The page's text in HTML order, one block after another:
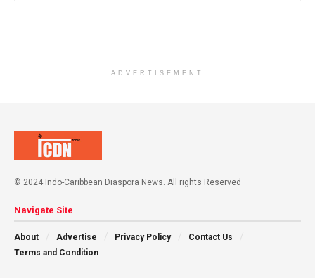
ADVERTISEMENT
© 2024 Indo-Caribbean Diaspora News. All rights Reserved
Navigate Site
About Advertise Privacy Policy
Contact Us
Terms and Condition